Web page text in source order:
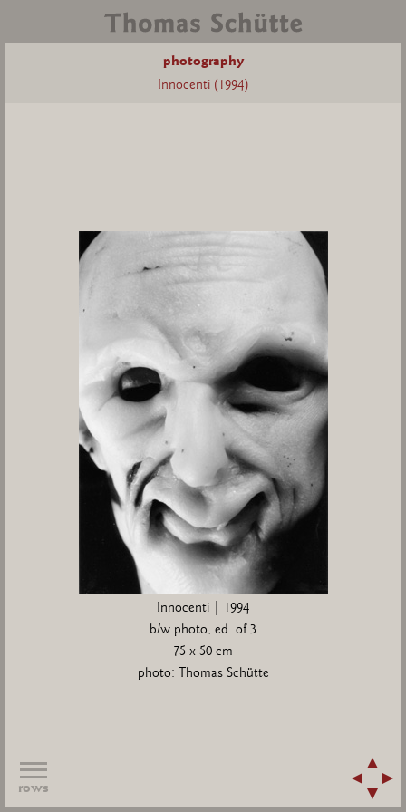
photography
Innocenti (1994)
Innocenti | 1994
b/w photo, ed. of 3
75 x 50 cm
photo: Thomas Schütte
rows